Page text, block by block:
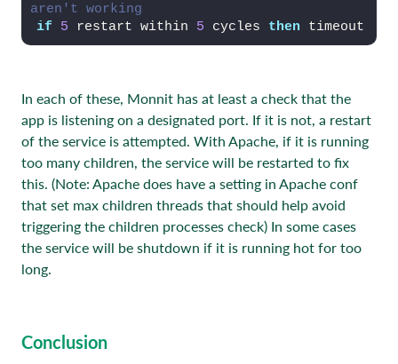
aren't working
if
5 restart within 5 cycles then timeout
In each of these, Monnit has at least a check that the
app is listening on a designated port. If it is not, a restart
of the service is attempted. With Apache, if it is running
too many children, the service will be restarted to fix
this. (Note: Apache does have a setting in Apache conf
that set max children threads that should help avoid
triggering the children processes check) In some cases
the service will be shutdown if it is running hot for too
long.
Conclusion